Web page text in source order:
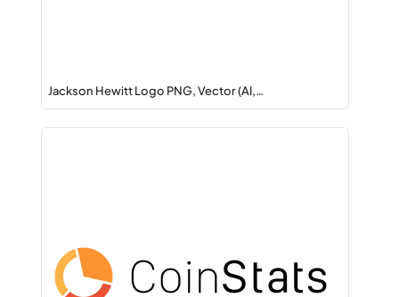
Jackson Hewitt Logo PNG, Vector (AI,…